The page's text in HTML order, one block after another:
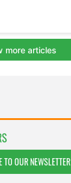
TO OUR NEWSLETTER